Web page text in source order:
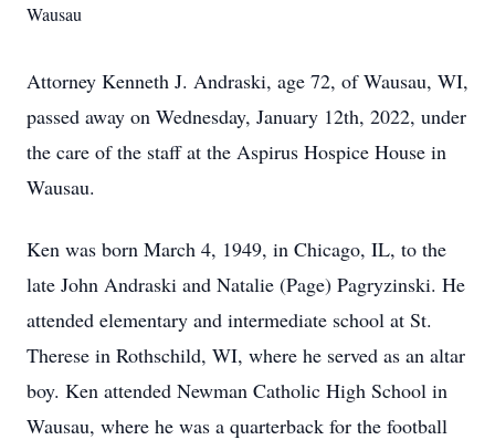
Wausau
Attorney Kenneth J. Andraski, age 72, of Wausau, WI,
passed away on Wednesday, January 12th, 2022, under
the care of the staff at the Aspirus Hospice House in
Wausau.
Ken was born March 4, 1949, in Chicago, IL, to the
late John Andraski and Natalie (Page) Pagryzinski. He
attended elementary and intermediate school at St.
Therese in Rothschild, WI, where he served as an altar
boy. Ken attended Newman Catholic High School in
Wausau, where he was a quarterback for the football